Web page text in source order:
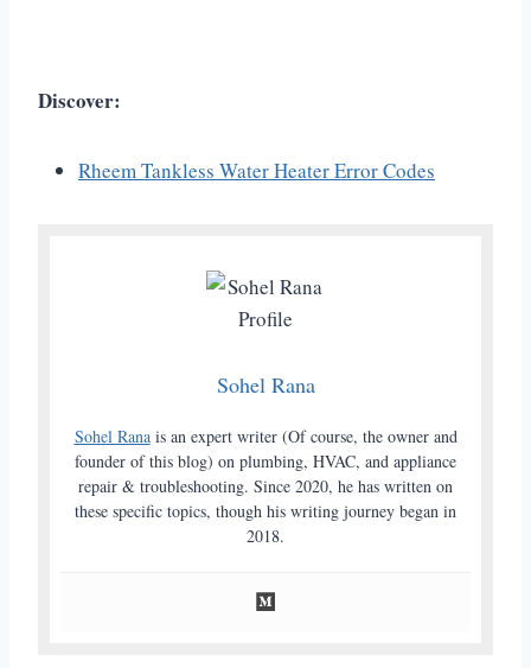
Discover:
Rheem Tankless Water Heater Error Codes
Sohel Rana
Sohel Ranais an expert writer (Of course, the owner and
founder of this blog) on plumbing, HVAC, and appliance
repair & troubleshooting. Since 2020, he has written on
these specific topics, though his writing journey began in
2018.